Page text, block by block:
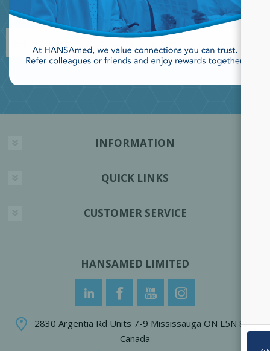
JOIN OUR NEWSLETTER
INFORMATION
QUICK LINKS
CUSTOMER SERVICE
HANSAMED LIMITED
2830 Argentia Rd Units 7-9 Mississauga ON L5N 8G4
Canada